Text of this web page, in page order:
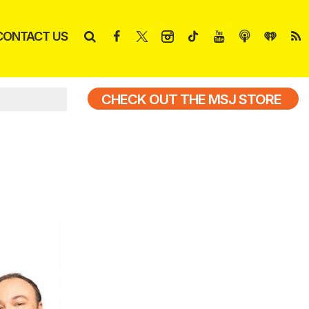
US
CHECK OUT THE MSJ STORE